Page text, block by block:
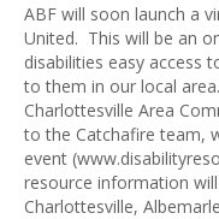
ABF will soon launch a
United. This will be an
disabilities easy access
to them in our local
Charlottesville Area
to the Catchafire team,
event
resource information
Charlottesville,